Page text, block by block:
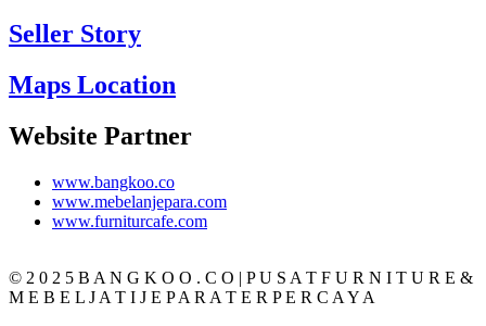
Seller Story
Maps Location
Website Partner
www.bangkoo.co
www.mebelanjepara.com
www.furniturcafe.com
© 2 0 2 5 B A N G K O O . C O | P U S A T F U R N I T U R E &
M E B E L J A T I J E P A R A T E R P E R C A Y A